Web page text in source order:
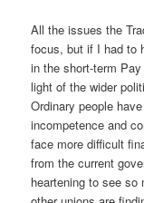
All the issues the
focus, but if I had to
in the short-term
light of the wider
Ordinary people
incompetence and
face more difficult
from the current
heartening to see so